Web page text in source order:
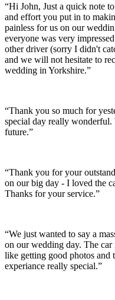
“Hi John, Just a quick note
and effort you put in to
painless for us on our
everyone was very
other driver (sorry I didn't
and we will not hesitate to
wedding in Yorkshire.”
“Thank you so much for
special day really
future.”
“Thank you for your
on our big day - I loved the
Thanks for your service.”
“We just wanted to say a
on our wedding day. The
like getting good photos and
experiance really special.”